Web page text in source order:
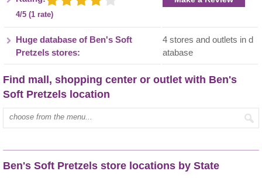
4/5 (1 rate)
Huge database of Ben's Soft
Pretzels stores:
4 stores and outlets in d
atabase
Find mall, shopping center or outlet with Ben's
Soft Pretzels location
Type mall name:
Ben's Soft Pretzels store locations by State